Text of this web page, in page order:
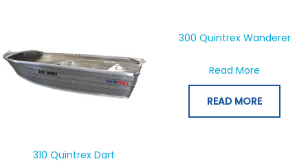
310 Quintrex Dart
300 Quintrex Wanderer
Read More
READ MORE